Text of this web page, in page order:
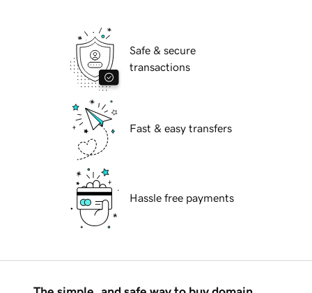
Safe & secure
transactions
Fast & easy transfers
Hassle free payments